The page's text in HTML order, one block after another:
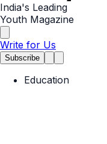
India's Leading
Youth Magazine
Write for Us
Subscribe
Education